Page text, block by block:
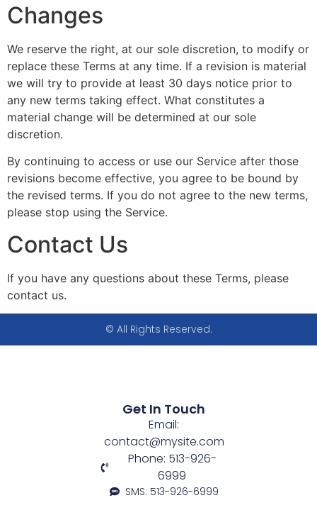
Changes
We reserve the right, at our sole discretion, to modify or
replace these Terms at any time. If a revision is material
we will try to provide at least 30 days notice prior to
any new terms taking effect. What constitutes a
material change will be determined at our sole
discretion.
By continuing to access or use our Service after those
revisions become effective, you agree to be bound by
the revised terms. If you do not agree to the new terms,
please stop using the Service.
Contact Us
If you have any questions about these Terms, please
contact us.
© All Rights Reserved.
Get In Touch
Email:
contact@mysite.com
Phone: 513-926-
6999
SMS: 513-926-6999